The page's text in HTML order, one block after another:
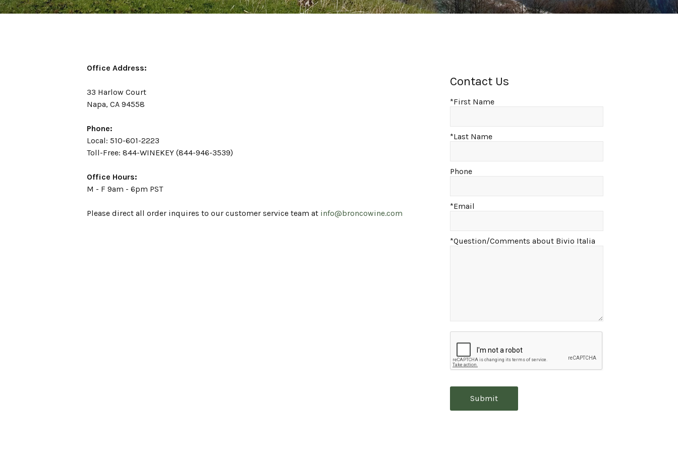
Office Address:
33 Harlow Court
Napa, CA 94558
Phone:
Local: 510-601-2223
Toll-Free: 844-WINEKEY (844-946-3539)
Office Hours:
M - F 9am - 6pm PST
Please direct all order inquires to our customer service team at info@broncowine.com
Contact Us
*First Name
*Last Name
Phone
*Email
*Question/Comments about Bivio Italia
Submit